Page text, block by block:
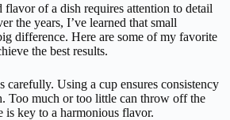
flavor of a dish requires attention to detail
the years, I’ve learned that small
difference. Here are some of my favorite
the best results.
carefully. Using a cup ensures consistency
Too much or too little can throw off the
is key to a harmonious flavor.